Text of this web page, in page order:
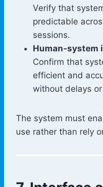
Verify that
predictable
sessions.
Human-system
Confirm that
efficient and
without delays
The system must
use rather than rely